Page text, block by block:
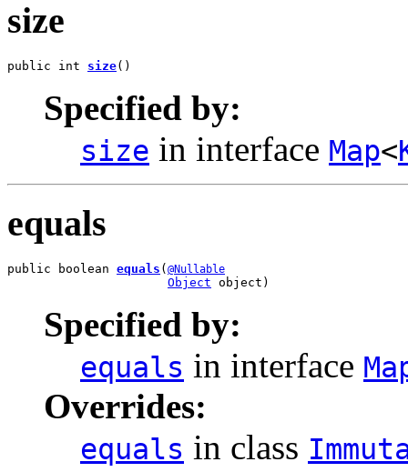
size
public int size()
Specified by:
size in interface Map<
equals
public boolean equals ( @Nullable
Object object)
Specified by:
equals in interface
Overrides:
equals in class